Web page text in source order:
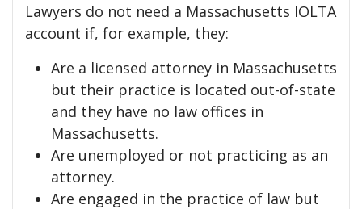
Lawyers do not need a Massachusetts IOLTA
account if, for example, they:
Are a licensed attorney in Massachusetts
but their practice is located out-of-state
and they have no law offices in
Massachusetts.
Are unemployed or not practicing as an
attorney.
Are engaged in the practice of law but